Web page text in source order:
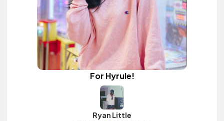
For Hyrule!
Ryan Little